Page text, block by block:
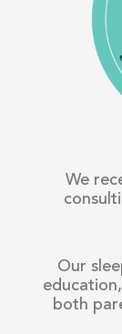
We
Our
both